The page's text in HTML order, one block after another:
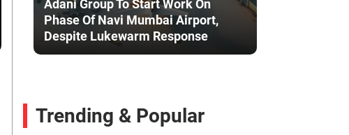
Adani Group To Start Work On
Phase Of Navi Mumbai Airport,
Despite Lukewarm Response
Trending & Popular